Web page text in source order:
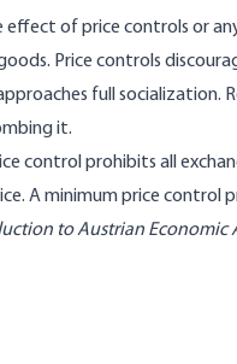
effect of price controls or
Price controls
full
it.
control prohibits all
A minimum price control
to Austrian Economic